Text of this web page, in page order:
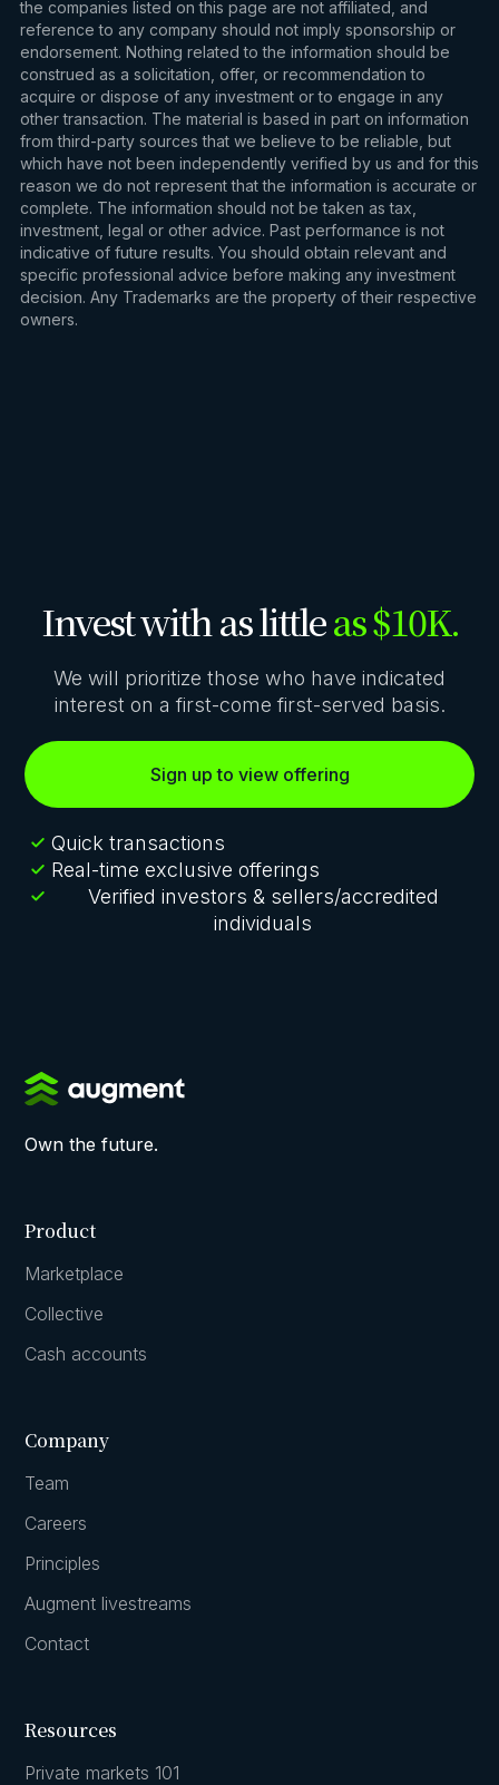
the companies listed on this page are not affiliated, and
reference to any company should not imply sponsorship or
endorsement. Nothing related to the information should be
construed as a solicitation, offer, or recommendation to
acquire or dispose of any investment or to engage in any
other transaction. The material is based in part on information
from third-party sources that we believe to be reliable, but
which have not been independently verified by us and for this
reason we do not represent that the information is accurate or
complete. The information should not be taken as tax,
investment, legal or other advice. Past performance is not
indicative of future results. You should obtain relevant and
specific professional advice before making any investment
decision. Any Trademarks are the property of their respective
owners.
Invest with as littleas $10K.
We will prioritize those who have indicated
interest on a first-come first-served basis.
Sign up to view offering
Quick transactions
Real-time exclusive offerings
Verified investors & sellers/accredited
individuals
Own the future.
Product
Marketplace
Collective
Cash accounts
Company
Team
Careers
Principles
Augment livestreams
Contact
Resources
Private markets 101